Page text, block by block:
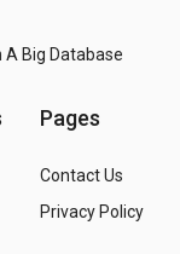
A Big Database
Pages
Contact Us
Privacy Policy